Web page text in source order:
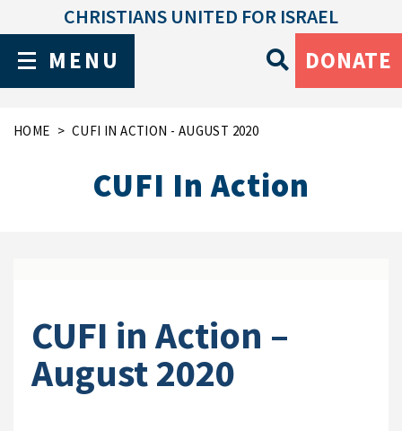
MENU
CHRISTIANS UNITED FOR ISRAEL
DONATE
HOME CUFI IN ACTION - AUGUST 2020
CUFI In Action
CUFI in Action –
August 2020